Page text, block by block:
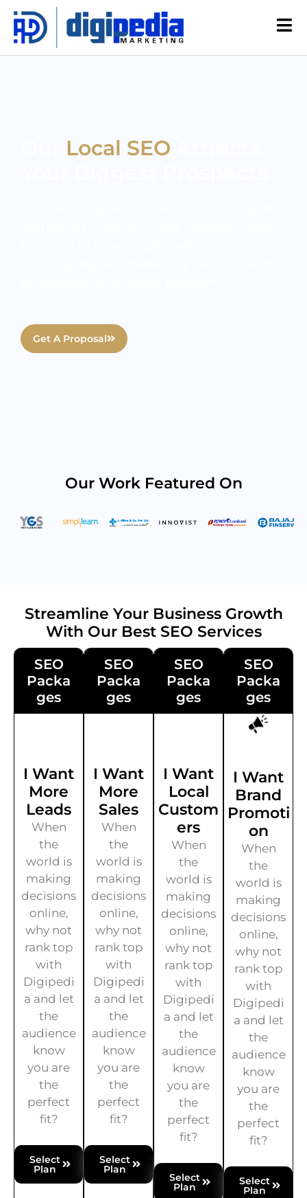
Local SEO
Get A Proposal
Our Work Featured On
Streamline Your Business Growth
With Our Best SEO Services
SEO
Packa
Ges
I Want
More
Leads
When
the
world is
making
decisions
online,
why not
rank top
with
Digipedi
a and let
the
audience
know
you are
the
perfect
fit?
Select
Plan
SEO
Packa
Ges
I Want
More
Sales
When
the
world is
making
decisions
online,
why not
rank top
with
Digipedi
a and let
the
audience
know
you are
the
perfect
fit?
Select
Plan
SEO
Packa
Ges
I Want
Local
Custom
Ers
When
the
world is
making
decisions
online,
why not
rank top
with
Digipedi
a and let
the
audience
know
you are
the
perfect
fit?
Select
Plan
SEO
Packa
Ges
I Want
Brand
Promoti
On
When
the
world is
making
decisions
online,
why not
rank top
with
Digipedi
a and let
the
audience
know
you are
the
perfect
fit?
Select
Plan